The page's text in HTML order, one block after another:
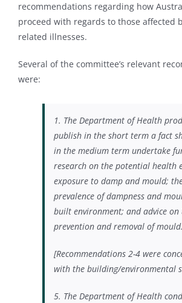
recommendations regarding how
proceed with regards to those affected
related illnesses.
Several of the committee’s relevant
were:
1. The Department of Health
publish in the short term a fact
in the medium term undertake
research on the potential health
exposure to damp and mould;
prevalence of dampness and
built environment; andadvice on
prevention and removal of mould.
[Recommendations 2-4 were
with the building/environmental
5. The Department of Health